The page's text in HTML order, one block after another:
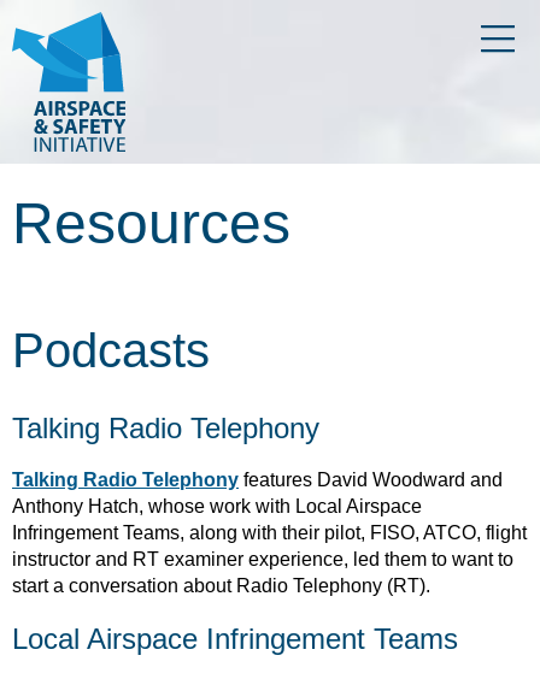
Resources
Podcasts
Talking Radio Telephony
Talking Radio Telephony features David Woodward and
Anthony Hatch, whose work with Local Airspace
Infringement Teams, along with their pilot, FISO, ATCO, flight
instructor and RT examiner experience, led them to want to
start a conversation about Radio Telephony (RT).
Local Airspace Infringement Teams